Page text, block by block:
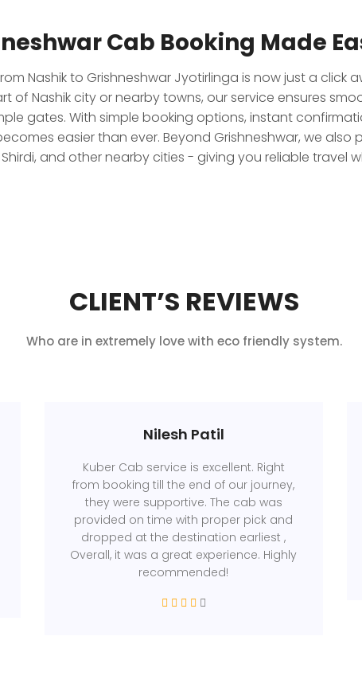
Cab Booking Made
Nashik to Grishneshwar Jyotirlinga is now just a click
of Nashik city or nearby towns, our service ensures
gates. With simple booking options, instant
easier than ever. Beyond Grishneshwar, we also
Shirdi, and other nearby cities - giving you reliable travel
CLIENT’S REVIEWS
Who are in extremely love with eco friendly system.
Nilesh Patil
Kuber Cab service is excellent. Right
from booking till the end of our journey,
they were supportive. The cab was
provided on time with proper pick and
dropped at the destination earliest ,
Overall, it was a great experience. Highly
recommended!